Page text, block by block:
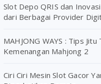
Slot Depo QRIS dan
dari Berbagai Provider
MAHJONG WAYS : Tips Jitu
Kemenangan Mahjong 2
Ciri Ciri Mesin Slot Gacor